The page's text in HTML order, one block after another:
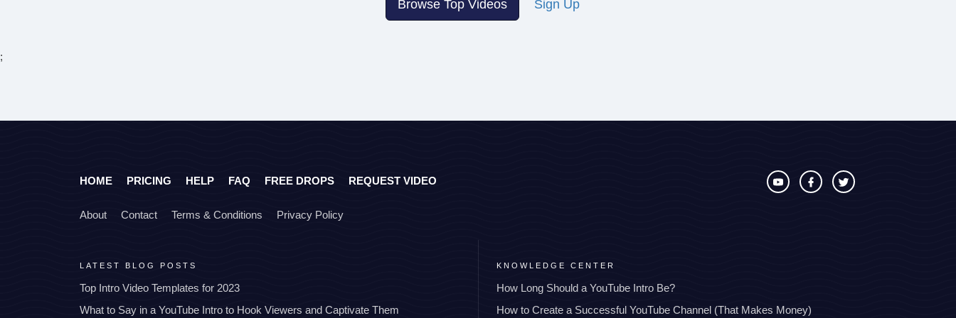
Browse Top Videos Sign Up
;
HOME PRICING HELP FAQ FREE DROPS REQUEST VIDEO
About Contact Terms & Conditions Privacy Policy
LATEST BLOG POSTS
Top Intro Video Templates for 2023
What to Say in a YouTube Intro to Hook Viewers and Captivate Them
KNOWLEDGE CENTER
How Long Should a YouTube Intro Be?
How to Create a Successful YouTube Channel (That Makes Money)